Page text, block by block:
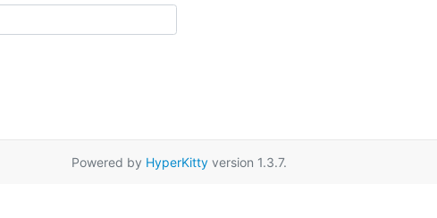
Powered by HyperKittyversion 1.3.7.